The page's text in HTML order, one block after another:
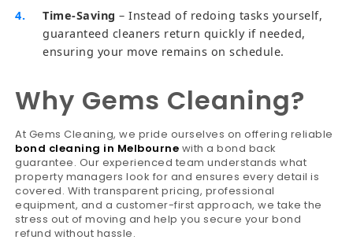
Time-Saving – Instead of redoing tasks yourself,
guaranteed cleaners return quickly if needed,
ensuring your move remains on schedule.
Why Gems Cleaning?
At Gems Cleaning, we pride ourselves on offering reliable
bond cleaning in Melbourne with a bond back
guarantee. Our experienced team understands what
property managers look for and ensures every detail is
covered. With transparent pricing, professional
equipment, and a customer-first approach, we take the
stress out of moving and help you secure your bond
refund without hassle.